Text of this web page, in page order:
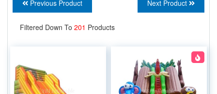
Previous Product Next Product
Filtered Down To 201 Products